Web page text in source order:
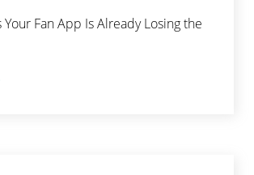
Your Fan App Is Already Losing the